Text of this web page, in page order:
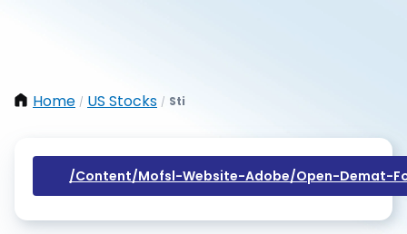
Home / US Stocks / Sti
/content/mofsl-Website-Adobe/open-Demat-